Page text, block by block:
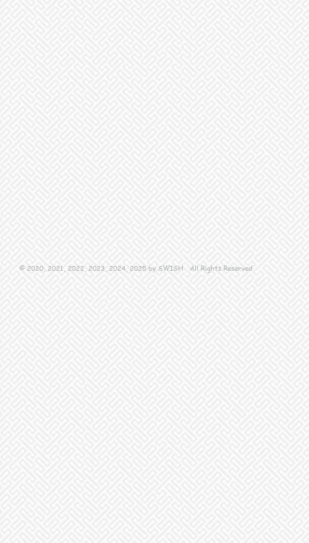
© 2020, 2021, 2022, 2023, 2024, 2025 by SWISH All Rights Reserved